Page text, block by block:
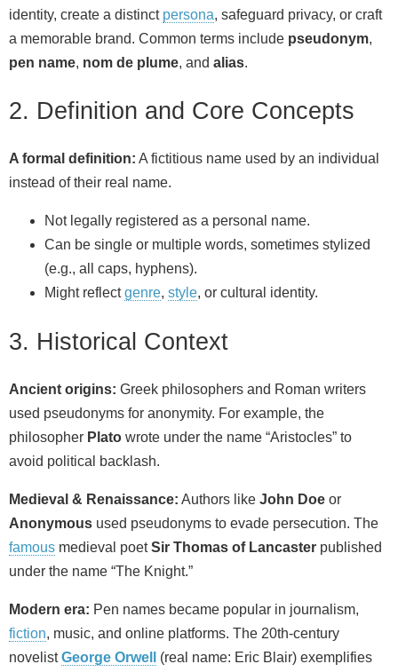
identity, create a distinct persona, safeguard privacy, or craft
a memorable brand. Common terms include pseudonym,
pen name, nom de plume, and alias.
2. Definition and Core Concepts
A formal definition: A fictitious name used by an individual
instead of their real name.
Not legally registered as a personal name.
Can be single or multiple words, sometimes stylized
(e.g., all caps, hyphens).
Might reflectgenre, style, or cultural identity.
3. Historical Context
Ancient origins: Greek philosophers and Roman writers
used pseudonyms for anonymity. For example, the
philosopher Plato wrote under the name “Aristocles” to
avoid political backlash.
Medieval & Renaissance: Authors like John Doe or
Anonymous used pseudonyms to evade persecution. The
famous medieval poetSir Thomas of Lancaster published
under the name “The Knight.”
Modern era: Pen names became popular in journalism,
fiction, music, and online platforms. The 20th‑century
novelistGeorge Orwell
(real name: Eric Blair) exemplifies